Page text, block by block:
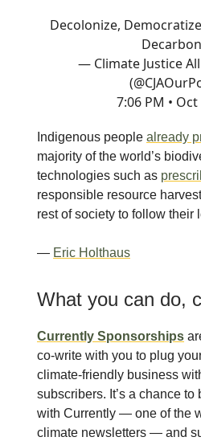
Decolonize,
— Climate Justice
7:06 PM •
Indigenous people already
majority of the world’s
technologies such as
responsible resource
rest of society to follow their
— Eric Holthaus
What you can do,
Currently Sponsorships
co-write with you to plug
climate-friendly business
subscribers. It’s a chance
with Currently — one of the
climate newsletters — and